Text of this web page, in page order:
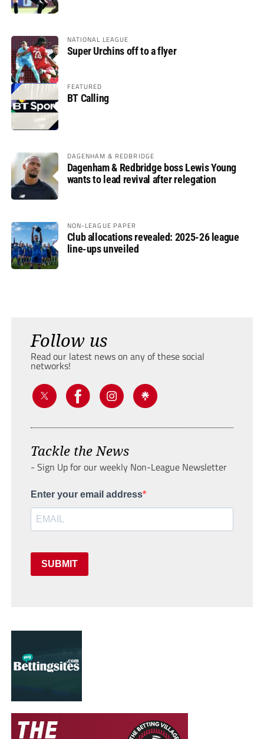
NATIONAL LEAGUE
Super Urchins off to a flyer
FEATURED
BT Calling
DAGENHAM & REDBRIDGE
Dagenham & Redbridge boss Lewis Young
wants to lead revival after relegation
NON-LEAGUE PAPER
Club allocations revealed: 2025-26 league
line-ups unveiled
Follow us
Read our latest news on any of these social
networks!
Tackle the News
- Sign Up for our weekly Non-League Newsletter
Enter your email address
SUBMIT